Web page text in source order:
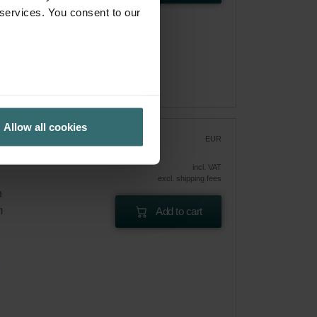
You consent to our
Allow all cookies
EUR
incl. VAT
excl. shipping fees
Add to cart